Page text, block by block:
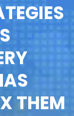
THEM